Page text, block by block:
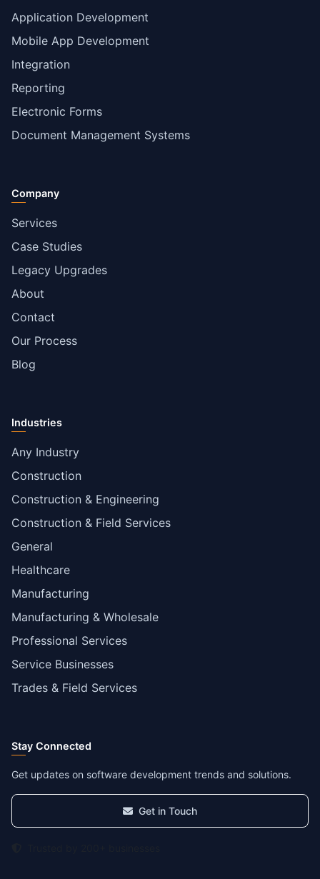
Application Development
Mobile App Development
Integration
Reporting
Electronic Forms
Document Management Systems
Company
Services
Case Studies
Legacy Upgrades
About
Contact
Our Process
Blog
Industries
Any Industry
Construction
Construction & Engineering
Construction & Field Services
General
Healthcare
Manufacturing
Manufacturing & Wholesale
Professional Services
Service Businesses
Trades & Field Services
Stay Connected
Get updates on software development trends and solutions.
Get in Touch